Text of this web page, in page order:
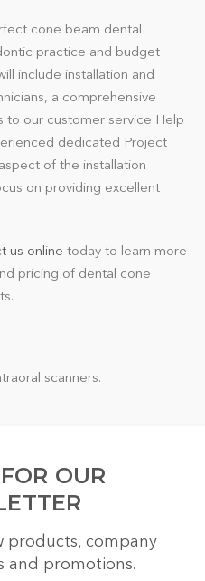
cone beam dental
practice and budget
include installation and
a comprehensive
to our customer service Help
dedicated Project
of the installation
on providing excellent
us online today to learn more
pricing of dental cone
scanners.
OUR
products, company
and promotions.